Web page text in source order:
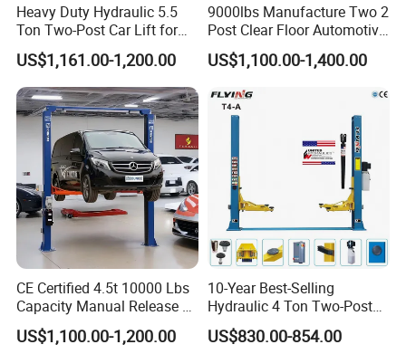
Heavy Duty Hydraulic 5.5
Ton Two-Post Car Lift for
Cars
US$1,161.00-1,200.00
9000lbs Manufacture Two 2
Post Clear Floor Automotive
Car Hoist Lift for Sale
US$1,100.00-1,400.00
CE Certified 4.5t 10000 Lbs
Capacity Manual Release 2
Collumn Clear Floor
Hydraulic Car Lift
US$1,100.00-1,200.00
10-Year Best-Selling
Hydraulic 4 Ton Two-Post
Car Lift Model T4-a
US$830.00-854.00